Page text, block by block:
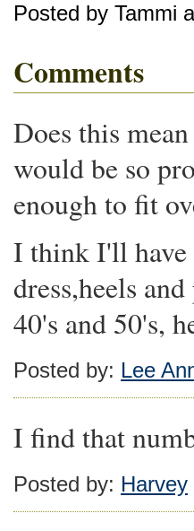
Posted by Tammi
Comments
Does this
would be so
enough to fit
I think I'll have
dress,heels
40's and 50's,
Posted by: Lee
I find that
Posted by: Harvey